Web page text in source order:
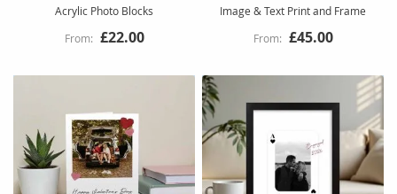
Acrylic Photo Blocks
£22.00
Image & Text Print and Frame
£45.00